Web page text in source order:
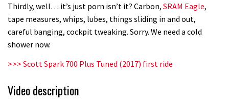
Thirdly, well… it’s just porn isn’t it? Carbon, SRAM Eagle,
tape measures, whips, lubes, things sliding in and out,
careful banging, cockpit tweaking. Sorry. We need a cold
shower now.
>>> Scott Spark 700 Plus Tuned (2017) first ride
Video description